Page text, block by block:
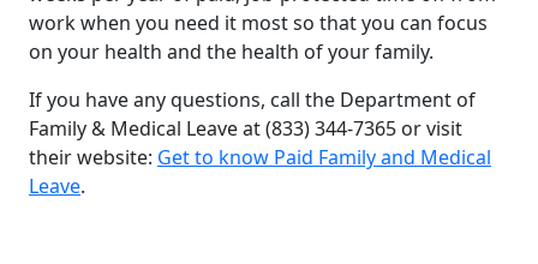
work when you need it most so that you can focus
on your health and the health of your family.
If you have any questions, call the Department of
Family & Medical Leave at (833) 344-7365 or visit
their website: Get to know Paid Family and Medical
Leave.